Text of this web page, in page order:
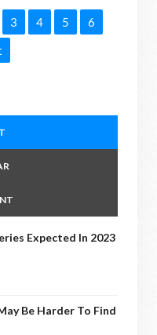
3 4 5
6
Expected In 2023
Be Harder To Find